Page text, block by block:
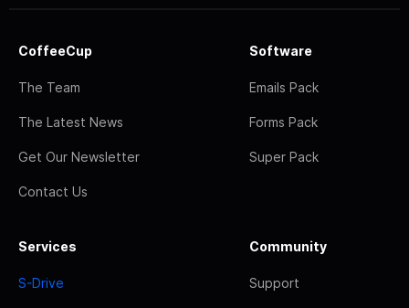
CoffeeCup
The Team
The Latest News
Get Our Newsletter
Contact Us
Software
Emails Pack
Forms Pack
Super Pack
Services
S-Drive
Community
Support